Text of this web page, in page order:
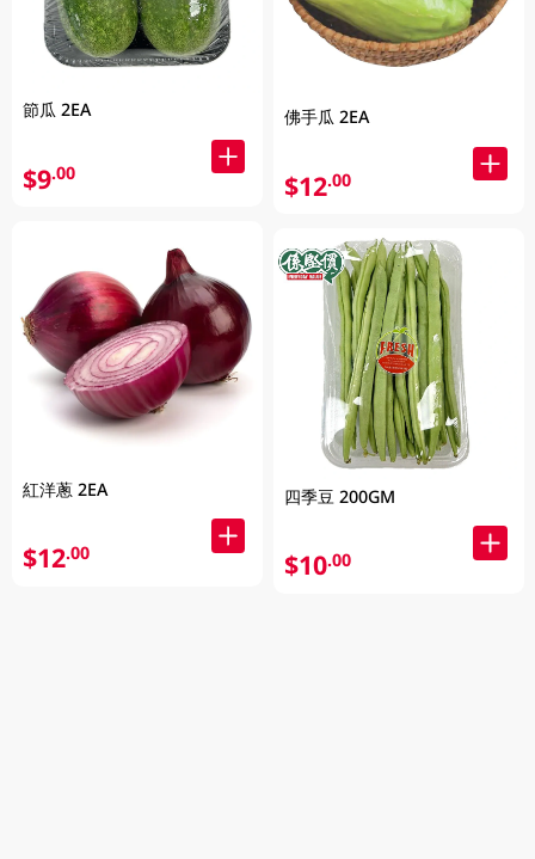
節瓜 2EA
$9.00
紅洋蔥 2EA
$12.00
佛手瓜 2EA
$12.00
四季豆 200GM
$10.00